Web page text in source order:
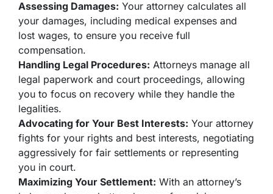
Assessing Damages: Your attorney calculates all
your damages, including medical expenses and
lost wages, to ensure you receive full
compensation.
Handling Legal Procedures: Attorneys manage all
legal paperwork and court proceedings, allowing
you to focus on recovery while they handle the
legalities.
Advocating for Your Best Interests: Your attorney
fights for your rights and best interests, negotiating
aggressively for fair settlements or representing
you in court.
Maximizing Your Settlement: With an attorney’s